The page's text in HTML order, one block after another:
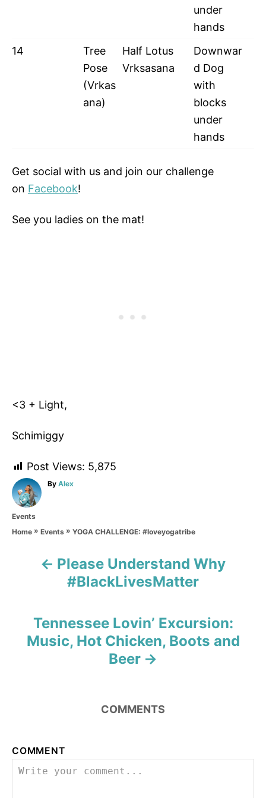
under
hands
14
Tree
Pose
(Vrkas
ana)
Half Lotus
Vrksasana
Downwar
d Dog
with
blocks
under
hands
Get social with us and join our challenge
on Facebook!
See you ladies on the mat!
<3 + Light,
Schimiggy
Post Views: 5,875
By A
o
Alex
C
a
Events
Home » Events » YOGA CHALLENGE: #loveyogatribe
i
g
Please Understand Why
#BlackLivesMatter
Tennessee Lovin’ Excursion:
Music, Hot Chicken, Boots and
Beer
COMMENTS
COMMENT